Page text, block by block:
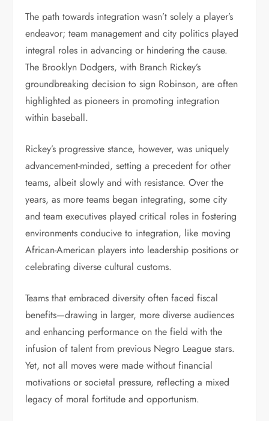
The path towards integration wasn’t solely a player’s
endeavor; team management and city politics played
integral roles in advancing or hindering the cause.
The Brooklyn Dodgers, with Branch Rickey’s
groundbreaking decision to sign Robinson, are often
highlighted as pioneers in promoting integration
within baseball.
Rickey’s progressive stance, however, was uniquely
advancement-minded, setting a precedent for other
teams, albeit slowly and with resistance. Over the
years, as more teams began integrating, some city
and team executives played critical roles in fostering
environments conducive to integration, like moving
African-American players into leadership positions or
celebrating diverse cultural customs.
Teams that embraced diversity often faced fiscal
benefits—drawing in larger, more diverse audiences
and enhancing performance on the field with the
infusion of talent from previous Negro League stars.
Yet, not all moves were made without financial
motivations or societal pressure, reflecting a mixed
legacy of moral fortitude and opportunism.